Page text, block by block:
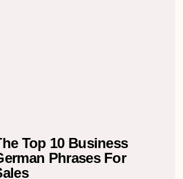
Top 10 Business
Phrases For